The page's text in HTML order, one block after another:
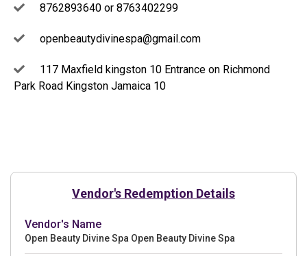
8762893640 or 8763402299
openbeautydivinespa@gmail.com
117 Maxfield kingston 10 Entrance on Richmond
Park Road Kingston Jamaica 10
Vendor's Redemption Details
Vendor's Name
Open Beauty Divine Spa Open Beauty Divine Spa